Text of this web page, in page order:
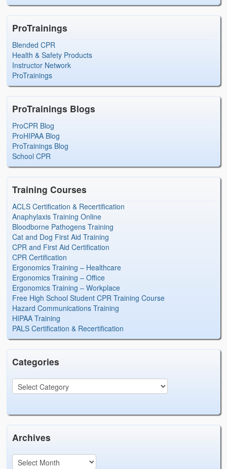
ProTrainings
Blended CPR
Health & Safety Products
Instructor Network
ProTrainings
ProTrainings Blogs
ProCPR Blog
ProHIPAA Blog
ProTrainings Blog
School CPR
Training Courses
ACLS Certification & Recertification
Anaphylaxis Training Online
Bloodborne Pathogens Training
Cat and Dog First Aid Training
CPR and First Aid Certification
CPR Certification
Ergonomics Training – Healthcare
Ergonomics Training – Office
Ergonomics Training – Workplace
Free High School Student CPR Training Course
Hazard Communications Training
HIPAA Training
PALS Certification & Recertification
Categories
Archives